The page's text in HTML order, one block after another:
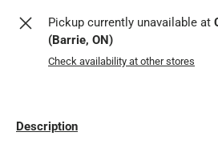
Pickup currently unavailable at
(Barrie, ON)
Check availability at other stores
Description